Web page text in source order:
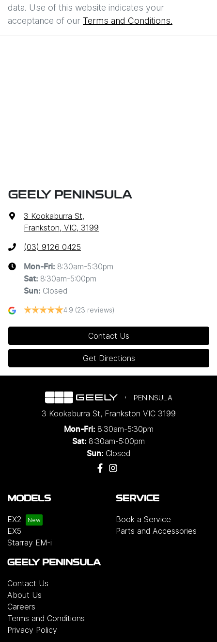
data. Use of this website indicates your
acceptance of our Terms and Conditions.
GEELY PENINSULA
3 Kookaburra St,
Frankston, VIC, 3199
(03) 9126 0425
Mon-Fri: 8:30am-5:30pm
Sat: 8:30am-5:00pm
Sun: Closed
4.9 (23 reviews)
Contact Us
Get Directions
PENINSULA
3 Kookaburra St, Frankston VIC 3199
Mon-Fri: 8:30am-5:30pm
Sat: 8:30am-5:00pm
Sun: Closed
MODELS
EX2
EX5
Starray EM-i
SERVICE
Book a Service
Parts and Accessories
GEELY PENINSULA
Contact Us
About Us
Careers
Terms and Conditions
Privacy Policy